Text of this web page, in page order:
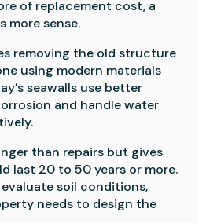
of replacement cost, a
more sense.
removing the old structure
using modern materials
seawalls use better
and handle water
than repairs but gives
last 20 to 50 years or more.
soil conditions,
needs to design the